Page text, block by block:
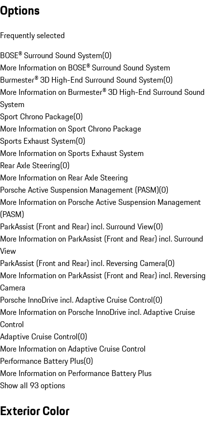
Options
Frequently selected
BOSE® Surround Sound System(0)
More Information on BOSE® Surround Sound System
Burmester® 3D High-End Surround Sound System(0)
More Information on Burmester® 3D High-End Surround Sound
System
Sport Chrono Package(0)
More Information on Sport Chrono Package
Sports Exhaust System(0)
More Information on Sports Exhaust System
Rear Axle Steering(0)
More Information on Rear Axle Steering
Porsche Active Suspension Management (PASM)(0)
More Information on Porsche Active Suspension Management
(PASM)
ParkAssist (Front and Rear) incl. Surround View(0)
More Information on ParkAssist (Front and Rear) incl. Surround
View
ParkAssist (Front and Rear) incl. Reversing Camera(0)
More Information on ParkAssist (Front and Rear) incl. Reversing
Camera
Porsche InnoDrive incl. Adaptive Cruise Control(0)
More Information on Porsche InnoDrive incl. Adaptive Cruise
Control
Adaptive Cruise Control(0)
More Information on Adaptive Cruise Control
Performance Battery Plus(0)
More Information on Performance Battery Plus
Show all 93 options
Exterior Color